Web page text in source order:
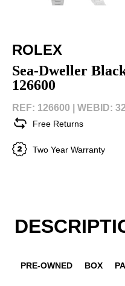
ROLEX
Sea-Dweller
126600
REF: 126600 | WEBID:
Free Returns
Two Year Warranty
PRE-OWNED BOX